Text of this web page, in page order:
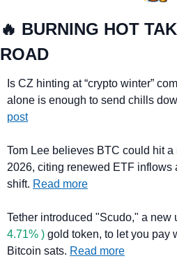
🔥 BURNING HOT
ROAD
Is CZ hinting at “crypto winter”
alone is enough to send chills
post
Tom Lee believes BTC could hit
2026, citing renewed ETF inflows
shift. Read more
Tether introduced "Scudo," a new
4.71% ) gold token, to let you pay
Bitcoin sats. Read more